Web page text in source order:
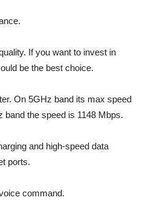
If you want to invest in
be the best choice.
On 5GHz band its max speed
band the speed is 1148 Mbps.
and high-speed data
ports.
command.